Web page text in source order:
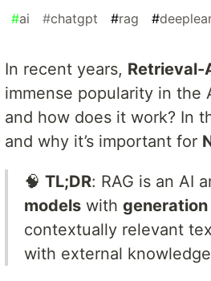
#ai #chatgpt #rag #
In recent years, Retrieval-
immense popularity in the
and how does it work? In
and why it’s important for
🧠 TL;DR: RAG is an AI
models with
contextually relevant
with external